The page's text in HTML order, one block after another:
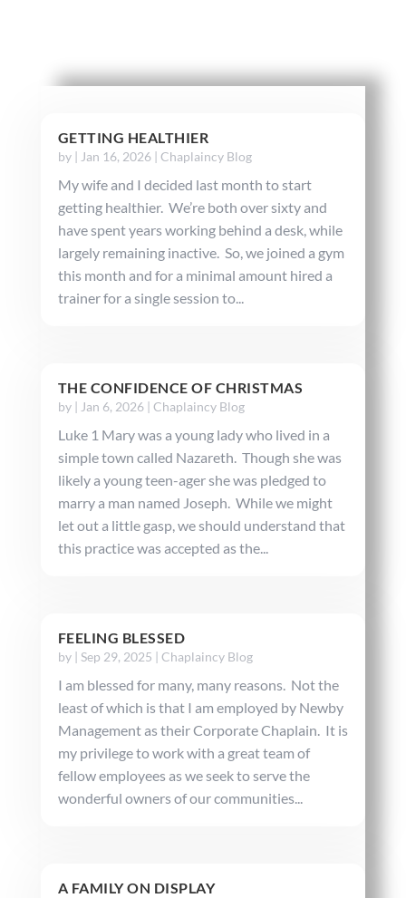
GETTING HEALTHIER
by | Jan 16, 2026| Chaplaincy Blog
My wife and I decided last month to start
getting healthier. We’re both over sixty and
have spent years working behind a desk, while
largely remaining inactive. So, we joined a gym
this month and for a minimal amount hired a
trainer for a single session to...
THE CONFIDENCE OF CHRISTMAS
by | Jan 6, 2026| Chaplaincy Blog
Luke 1 Mary was a young lady who lived in a
simple town called Nazareth. Though she was
likely a young teen-ager she was pledged to
marry a man named Joseph. While we might
let out a little gasp, we should understand that
this practice was accepted as the...
FEELING BLESSED
by | Sep 29, 2025 | Chaplaincy Blog
I am blessed for many, many reasons. Not the
least of which is that I am employed by Newby
Management as their Corporate Chaplain. It is
my privilege to work with a great team of
fellow employees as we seek to serve the
wonderful owners of our communities...
A FAMILY ON DISPLAY